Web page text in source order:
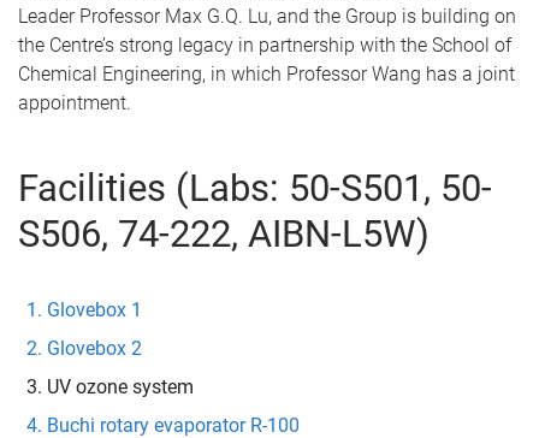
Leader Professor Max G.Q. Lu, and the Group is building on
the Centre’s strong legacy in partnership with the School of
Chemical Engineering, in which Professor Wang has a joint
appointment.
Facilities (Labs: 50-S501, 50-
S506, 74-222, AIBN-L5W)
Glovebox 1
Glovebox 2
UV ozone system
Buchi rotary evaporator R-100